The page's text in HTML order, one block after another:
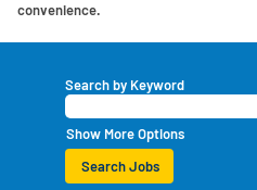
convenience.
Search by Keyword
Show More Options